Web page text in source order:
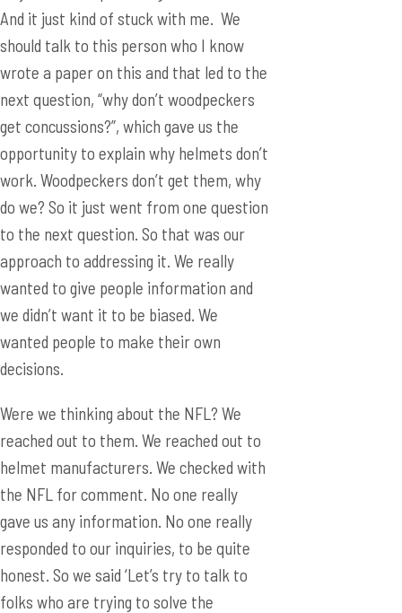
And it just kind of stuck with me. We
should talk to this person who I know
wrote a paper on this and that led to the
next question, “why don’t woodpeckers
get concussions?”, which gave us the
opportunity to explain why helmets don’t
work. Woodpeckers don’t get them, why
do we? So it just went from one question
to the next question. So that was our
approach to addressing it. We really
wanted to give people information and
we didn’t want it to be biased. We
wanted people to make their own
decisions.
Were we thinking about the NFL? We
reached out to them. We reached out to
helmet manufacturers. We checked with
the NFL for comment. No one really
gave us any information. No one really
responded to our inquiries, to be quite
honest. So we said ‘Let’s try to talk to
folks who are trying to solve the